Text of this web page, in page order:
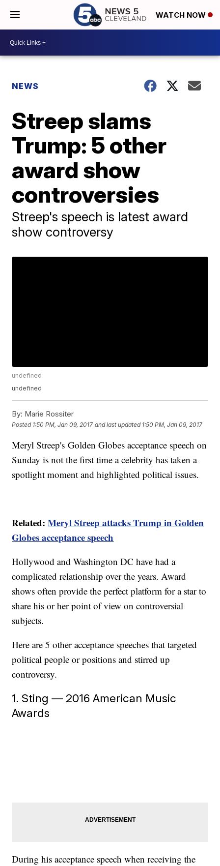
WATCH NOW
NEWS
Streep slams
Trump: 5 other
award show
controversies
Streep's speech is latest award
show controversy
undefined
undefined
By: Marie Rossiter
Posted 1:50 PM, Jan 09, 2017 and last updated 1:50 PM, Jan 09, 2017
Meryl Streep's Golden Globes acceptance speech on
Sunday is not the first time a celebrity has taken a
spotlight moment and highlighted political issues.
Related:Meryl Streep attacks Trump in Golden
Globes acceptance speech
Hollywood and Washington DC have had a
complicated relationship over the years. Award
shows often provide the perfect platform for a star to
share his or her point of view on controversial
subjects.
Here are 5 other acceptance speeches that targeted
political people or positions and stirred up
controversy.
1. Sting — 2016 American Music
Awards
During his acceptance speech when receiving the